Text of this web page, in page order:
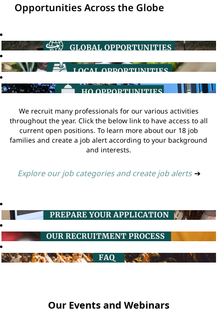
Opportunities Across the Globe
We recruit many professionals for our various activities
throughout the year. Click the below link to have access to all
current open positions. To learn more about our 18 job
families and create a job alert according to your background
and interests.
Explore our job categories and create job alerts ➔
Our Events and Webinars